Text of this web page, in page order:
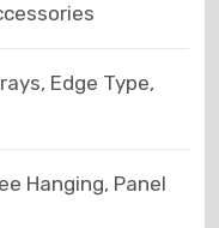
Edge Type,
Hanging, Panel